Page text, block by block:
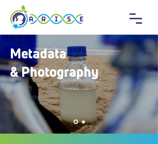
Metadata
& Photography